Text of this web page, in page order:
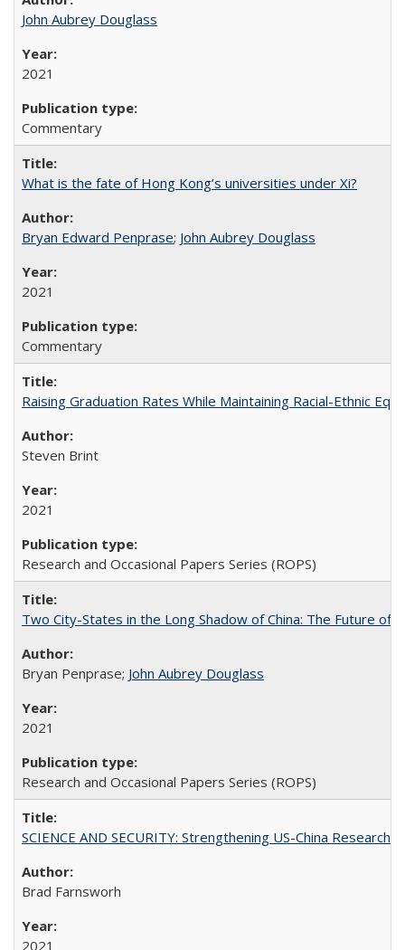
John Aubrey Douglass
2021
Commentary
What is the fate of Hong Kong’s universities under Xi?
Bryan Edward Penprase; John Aubrey Douglass
2021
Commentary
Raising Graduation Rates While Maintaining Racial-Ethnic
Steven Brint
2021
Research and Occasional Papers Series (ROPS)
Two City-States in the Long Shadow of China: The Future of
Bryan Penprase; John Aubrey Douglass
2021
Research and Occasional Papers Series (ROPS)
SCIENCE AND SECURITY: Strengthening US-China
Brad Farnsworh
2021